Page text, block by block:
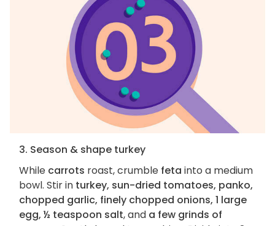
3. Season & shape turkey
While carrots roast, crumble feta into a medium
bowl. Stir in turkey, sun-dried tomatoes, panko,
chopped garlic, finely chopped onions, 1 large
egg, ½ teaspoon salt, and a few grinds of